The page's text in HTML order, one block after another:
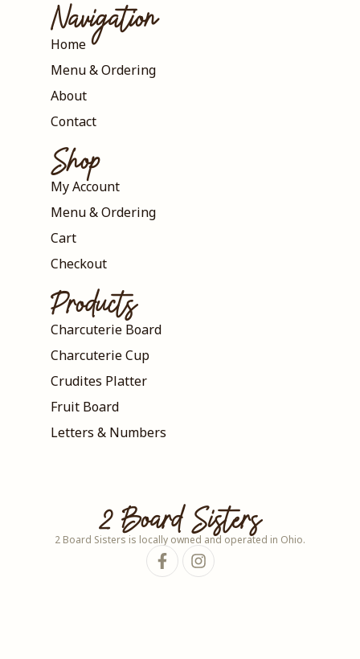
Navigation
Home
Menu & Ordering
About
Contact
Shop
My Account
Menu & Ordering
Cart
Checkout
Products
Charcuterie Board
Charcuterie Cup
Crudites Platter
Fruit Board
Letters & Numbers
2 Board Sisters
2 Board Sisters is locally owned and operated in Ohio.